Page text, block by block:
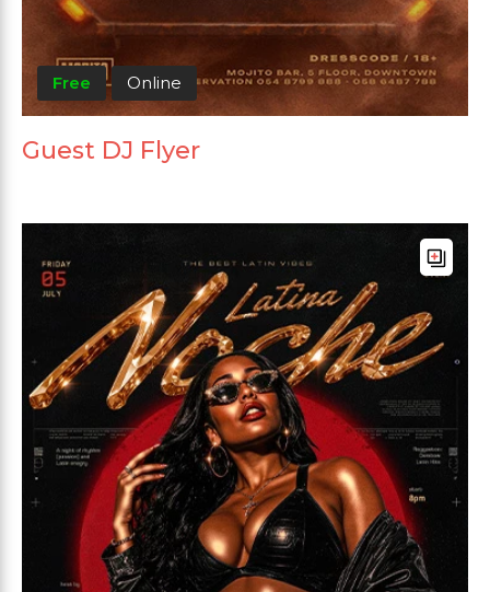
Free Online
Guest DJ Flyer